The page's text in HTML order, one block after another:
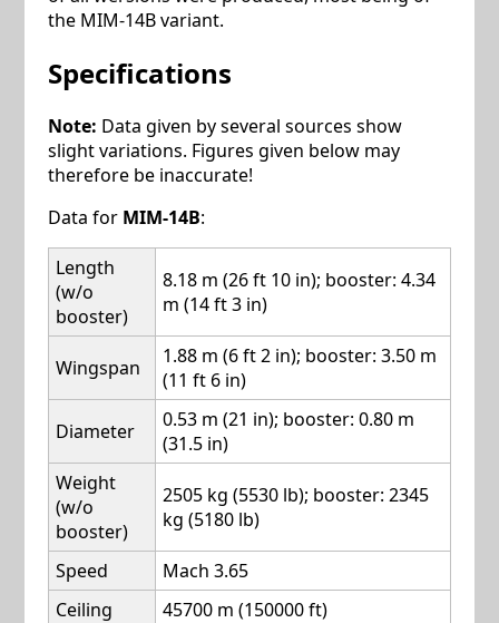
the MIM-14B variant.
Specifications
Note: Data given by several sources show
slight variations. Figures given below may
therefore be inaccurate!
Data for MIM-14B:
Length
(w/o
booster)
8.18 m (26 ft 10 in); booster: 4.34
m (14 ft 3 in)
Wingspan
1.88 m (6 ft 2 in); booster: 3.50 m
(11 ft 6 in)
Diameter
0.53 m (21 in); booster: 0.80 m
(31.5 in)
Weight
(w/o
booster)
2505 kg (5530 lb); booster: 2345
kg (5180 lb)
Speed
Mach 3.65
Ceiling
45700 m (150000 ft)